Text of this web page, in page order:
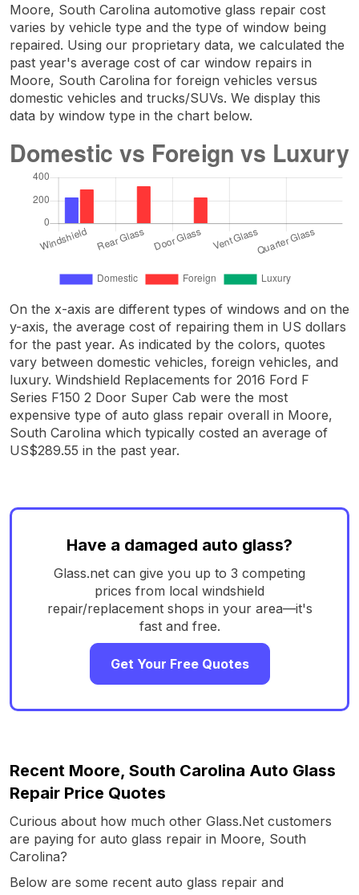
Moore, South Carolina automotive glass repair cost
varies by vehicle type and the type of window being
repaired. Using our proprietary data, we calculated the
past year's average cost of car window repairs in
Moore, South Carolina for foreign vehicles versus
domestic vehicles and trucks/SUVs. We display this
data by window type in the chart below.
On the x-axis are different types of windows and on the
y-axis, the average cost of repairing them in US dollars
for the past year. As indicated by the colors, quotes
vary between domestic vehicles, foreign vehicles, and
luxury. Windshield Replacements for 2016 Ford F
Series F150 2 Door Super Cab were the most
expensive type of auto glass repair overall in Moore,
South Carolina which typically costed an average of
US$289.55 in the past year.
Have a damaged auto glass?
Glass.net can give you up to 3 competing
prices from local windshield
repair/replacement shops in your area—it's
fast and free.
Get Your Free Quotes
Recent Moore, South Carolina Auto Glass
Repair Price Quotes
Curious about how much other Glass.Net customers
are paying for auto glass repair in Moore, South
Carolina?
Below are some recent auto glass repair and